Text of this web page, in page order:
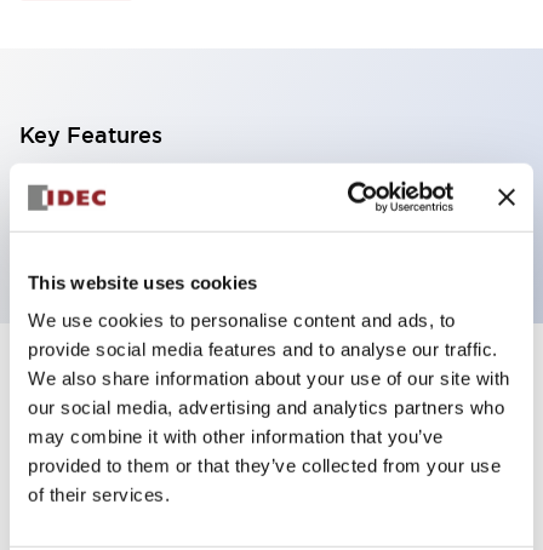
This website uses cookies
We use cookies to personalise content and ads, to
provide social media features and to analyse our traffic.
We also share information about your use of our site with
our social media, advertising and analytics partners who
may combine it with other information that you’ve
provided to them or that they’ve collected from your use
of their services.
Key Features
1 tier, direct mount, light gray body, steady, blue
color
Specifications Expand All+
Aesthetic Specifications
Functional Specifications